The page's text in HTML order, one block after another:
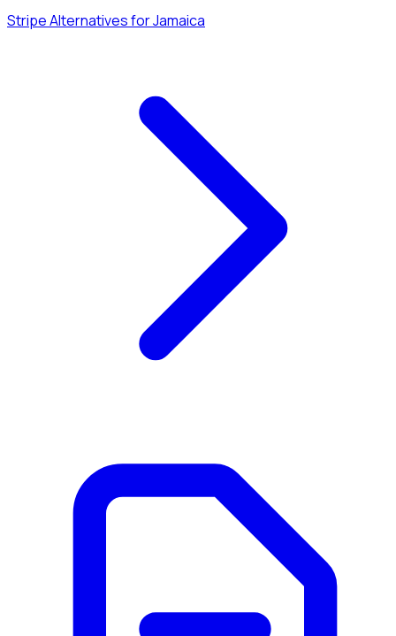
Stripe Alternatives for Jamaica